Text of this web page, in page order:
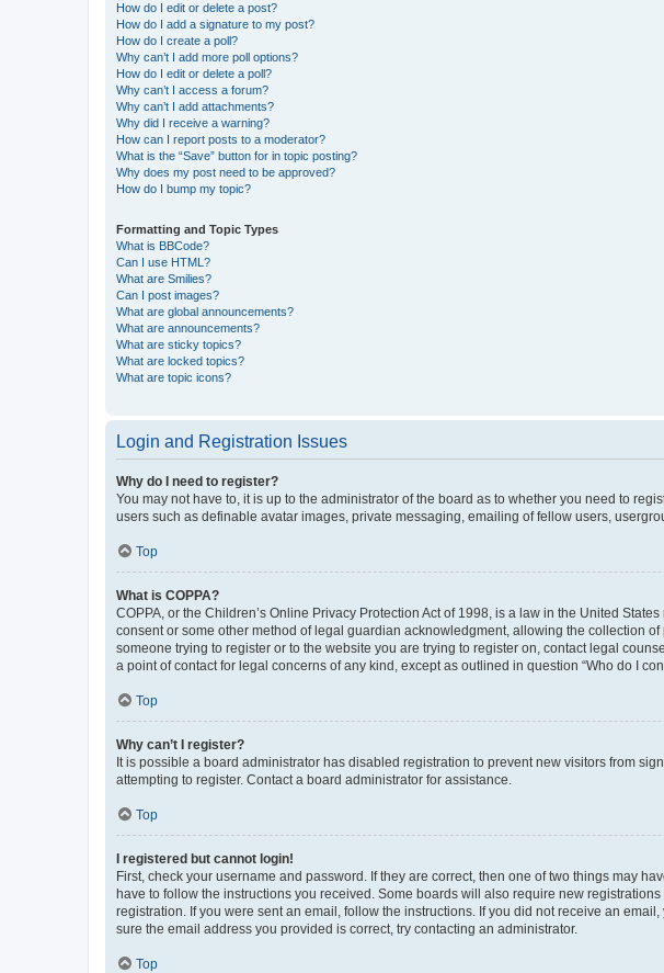
How do I edit or delete a post?
How do I add a signature to my post?
How do I create a poll?
Why can’t I add more poll options?
How do I edit or delete a poll?
Why can’t I access a forum?
Why can’t I add attachments?
Why did I receive a warning?
How can I report posts to a moderator?
What is the “Save” button for in topic posting?
Why does my post need to be approved?
How do I bump my topic?
Formatting and Topic Types
What is BBCode?
Can I use HTML?
What are Smilies?
Can I post images?
What are global announcements?
What are announcements?
What are sticky topics?
What are locked topics?
What are topic icons?
Login and Registration Issues
Why do I need to register?
You may not have to, it is up to the administrator of the board as to whether you need to
users such as definable avatar images, private messaging, emailing of fellow users,
Top
What is COPPA?
COPPA, or the Children’s Online Privacy Protection Act of 1998, is a law in the United
consent or some other method of legal guardian acknowledgment, allowing the collection
someone trying to register or to the website you are trying to register on, contact legal
a point of contact for legal concerns of any kind, except as outlined in question “Who do I
Top
Why can’t I register?
It is possible a board administrator has disabled registration to prevent new visitors from
attempting to register. Contact a board administrator for assistance.
Top
I registered but cannot login!
First, check your username and password. If they are correct, then one of two things may
have to follow the instructions you received. Some boards will also require new
registration. If you were sent an email, follow the instructions. If you did not receive an
sure the email address you provided is correct, try contacting an administrator.
Top